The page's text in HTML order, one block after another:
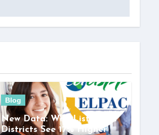
Blog
New Data: Why Listenwise
Districts See 17% Higher